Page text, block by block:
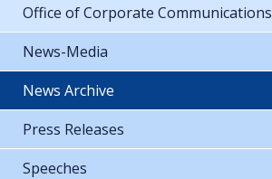
Office of Corporate Communications
News-Media
News Archive
Press Releases
Speeches